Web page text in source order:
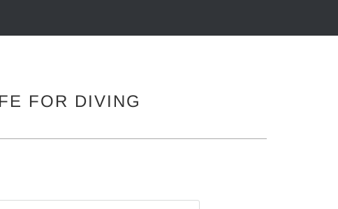
FOR DIVING